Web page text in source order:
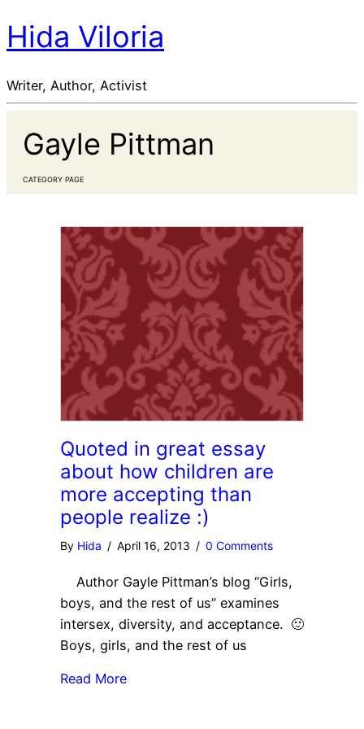
Hida Viloria
Writer, Author, Activist
Gayle Pittman
CATEGORY PAGE
Quoted in great essay
about how children are
more accepting than
people realize :)
By Hida / April 16, 2013 / 0 Comments
Author Gayle Pittman’s blog “Girls,
boys, and the rest of us” examines
intersex, diversity, and acceptance. 🙂
Boys, girls, and the rest of us
Read More